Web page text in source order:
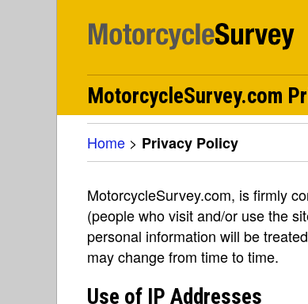
MotorcycleSurvey.com
Home > Privacy Policy
MotorcycleSurvey.com, is firmly
(people who visit and/or use the
personal information will be
may change from time to time.
Use of IP Addresses